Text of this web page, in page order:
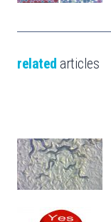
related articles